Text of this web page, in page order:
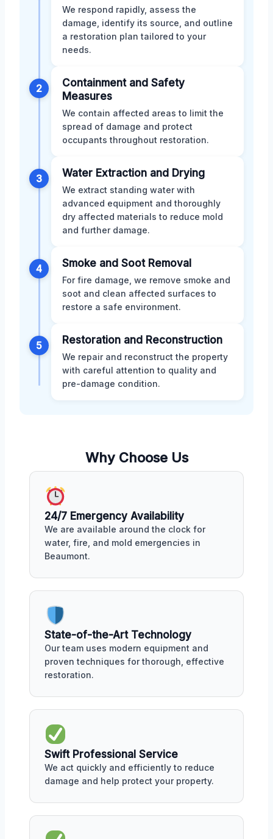
We respond rapidly, assess the
damage, identify its source, and outline
a restoration plan tailored to your
needs.
2
Containment and Safety
Measures
We contain affected areas to limit the
spread of damage and protect
occupants throughout restoration.
3 Water Extraction and Drying
We extract standing water with
advanced equipment and thoroughly
dry affected materials to reduce mold
and further damage.
4 Smoke and Soot Removal
For fire damage, we remove smoke and
soot and clean affected surfaces to
restore a safe environment.
5 Restoration and Reconstruction
We repair and reconstruct the property
with careful attention to quality and
pre-damage condition.
Why Choose Us
24/7 Emergency Availability
We are available around the clock for
water, fire, and mold emergencies in
Beaumont.
State-of-the-Art Technology
Our team uses modern equipment and
proven techniques for thorough, effective
restoration.
Swift Professional Service
We act quickly and efficiently to reduce
damage and help protect your property.